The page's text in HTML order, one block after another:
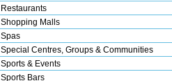
Restaurants
Shopping Malls
Spas
Special Centres, Groups & Communities
Sports & Events
Sports Bars